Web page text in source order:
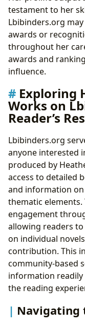
testament to her
Lbibinders.org
awards or
throughout her
awards and
influence.
Exploring
Works on
Reader’s
Lbibinders.org
anyone interested
produced by
access to detailed
and information on
thematic
engagement
allowing readers
on individual
contribution. This
community-based
information readily
the reading
Navigating